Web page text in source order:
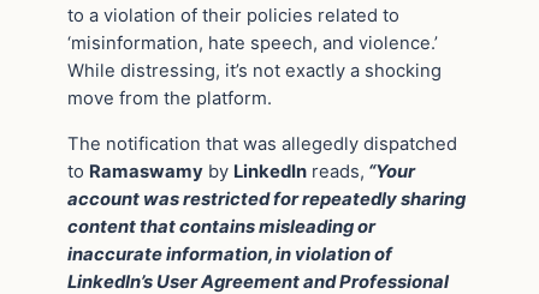
to a violation of their policies related to
‘misinformation, hate speech, and violence.’
While distressing, it’s not exactly a shocking
move from the platform.
The notification that was allegedly dispatched
to Ramaswamy by LinkedIn reads, “Your
account was restricted for repeatedly sharing
content that contains misleading or
inaccurate information, in violation of
LinkedIn’s User Agreement and Professional